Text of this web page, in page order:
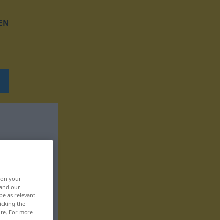
on your
our
as relevant
the
For more